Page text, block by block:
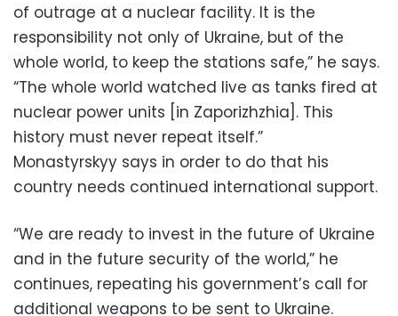
of outrage at a nuclear facility. It is the
responsibility not only of Ukraine, but of the
whole world, to keep the stations safe,” he says.
“The whole world watched live as tanks fired at
nuclear power units [in Zaporizhzhia]. This
history must never repeat itself.”
Monastyrskyy says in order to do that his
country needs continued international support.
“We are ready to invest in the future of Ukraine
and in the future security of the world,” he
continues, repeating his government’s call for
additional weapons to be sent to Ukraine.